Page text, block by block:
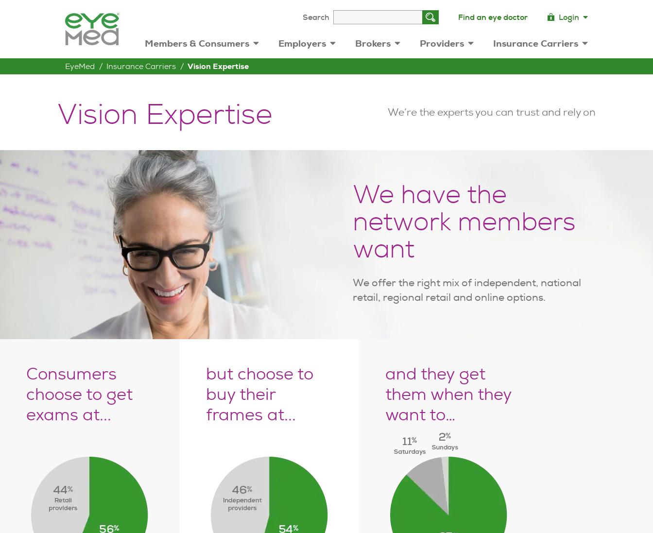
Search Find an eye doctor Login
Members & Consumers Employers Brokers Providers Insurance Carriers
EyeMed Insurance Carriers Vision Expertise
Vision Expertise We’re the experts you can trust and rely on
We have the
network members
want
We offer the right mix of independent, national
retail, regional retail and online options.
Consumers
choose to get
exams at...
but choose to
buy their
frames at...
and they get
them when they
want to…